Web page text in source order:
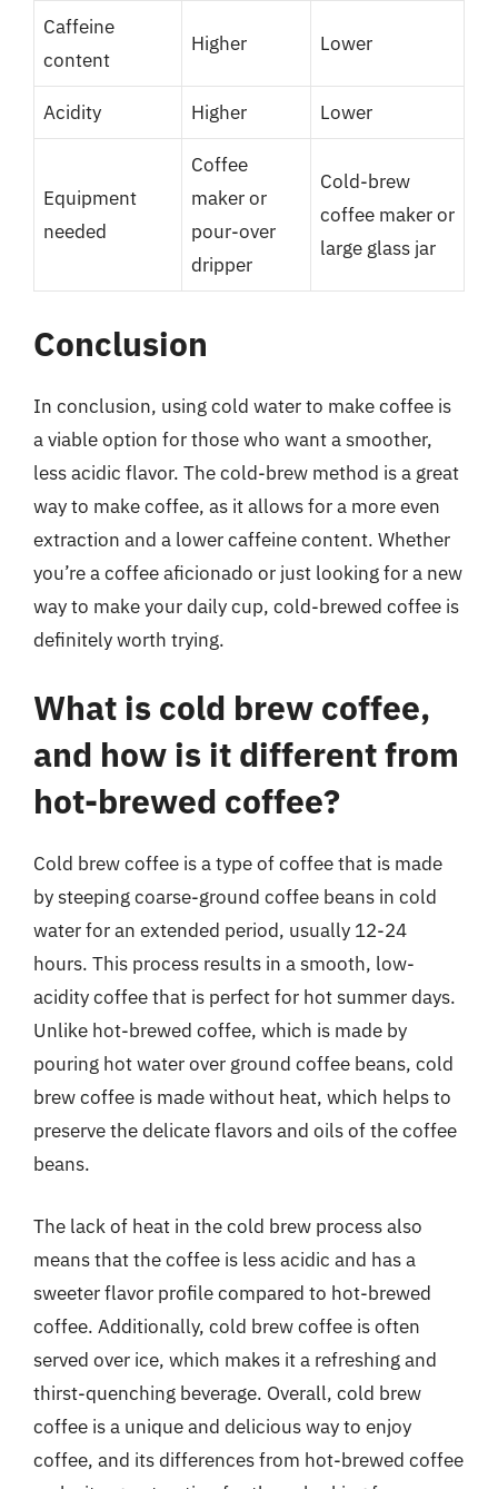
Caffeine
content
Higher Lower
Acidity Higher Lower
Equipment
needed
Coffee
maker or
pour-over
dripper
Cold-brew
coffee maker or
large glass jar
Conclusion
In conclusion, using cold water to make coffee is
a viable option for those who want a smoother,
less acidic flavor. The cold-brew method is a great
way to make coffee, as it allows for a more even
extraction and a lower caffeine content. Whether
you’re a coffee aficionado or just looking for a new
way to make your daily cup, cold-brewed coffee is
definitely worth trying.
What is cold brew coffee,
and how is it different from
hot-brewed coffee?
Cold brew coffee is a type of coffee that is made
by steeping coarse-ground coffee beans in cold
water for an extended period, usually 12-24
hours. This process results in a smooth, low-
acidity coffee that is perfect for hot summer days.
Unlike hot-brewed coffee, which is made by
pouring hot water over ground coffee beans, cold
brew coffee is made without heat, which helps to
preserve the delicate flavors and oils of the coffee
beans.
The lack of heat in the cold brew process also
means that the coffee is less acidic and has a
sweeter flavor profile compared to hot-brewed
coffee. Additionally, cold brew coffee is often
served over ice, which makes it a refreshing and
thirst-quenching beverage. Overall, cold brew
coffee is a unique and delicious way to enjoy
coffee, and its differences from hot-brewed coffee